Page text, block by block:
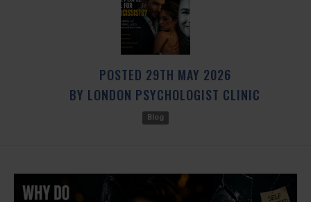
POSTED 29TH MAY 2026
BY LONDON PSYCHOLOGIST CLINIC
Blog